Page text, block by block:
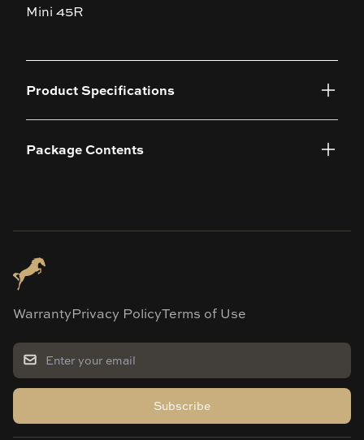
Mini 45R
Product Specifications
Package Contents
WarrantyPrivacy PolicyTerms of Use
Subscribe